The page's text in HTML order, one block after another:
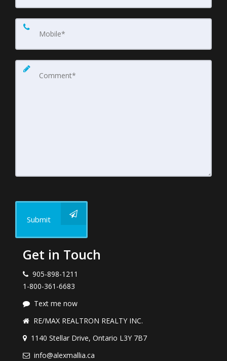
Submit
Get in Touch
905-898-1211
1-800-361-6683
Text me now
RE/MAX REALTRON REALTY INC.
1140 Stellar Drive, Ontario L3Y 7B7
info@alexmallia.ca